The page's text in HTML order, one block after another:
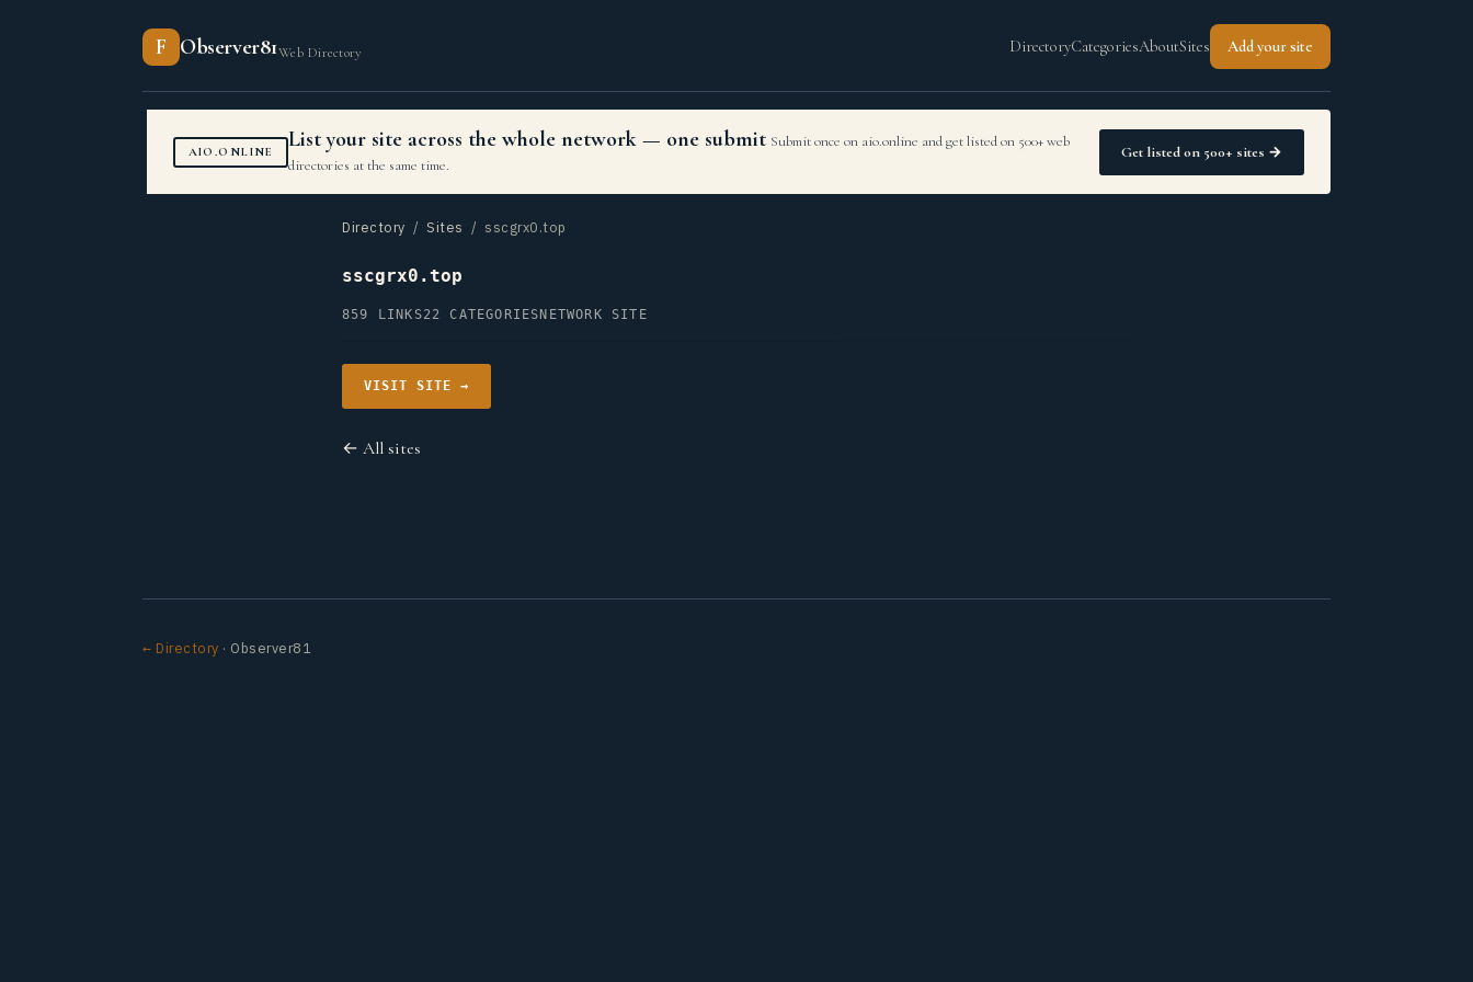
F Observer81Web Directory DirectoryCategoriesAboutSites Add your site
AIO.ONLINE List your site across the whole network — one submit Submit once on aio.online and get listed on 500+ web
directories at the same time.
Get listed on 500+ sites →
Directory / Sites / sscgrx0.top
sscgrx0.top
859 LINKS22 CATEGORIES NETWORK SITE
VISIT SITE →
← All sites
← Directory · Observer81